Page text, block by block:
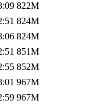
822M
824M
824M
851M
852M
967M
967M